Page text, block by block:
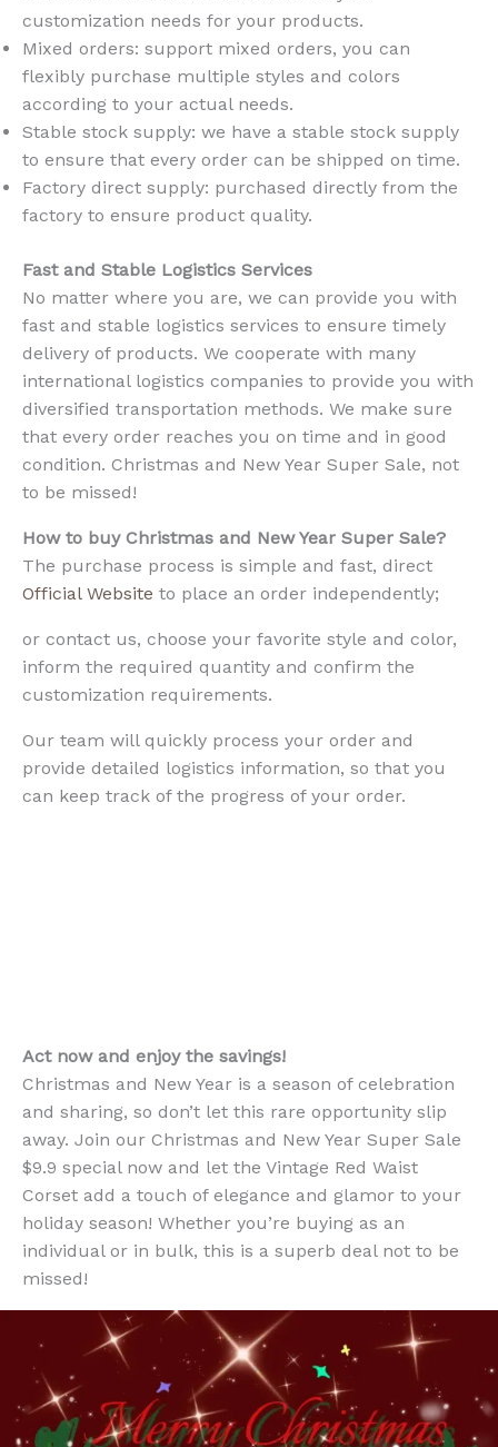
customization needs for your products.
Mixed orders: support mixed orders, you can
flexibly purchase multiple styles and colors
according to your actual needs.
Stable stock supply: we have a stable stock supply
to ensure that every order can be shipped on time.
Factory direct supply: purchased directly from the
factory to ensure product quality.
Fast and Stable Logistics Services
No matter where you are, we can provide you with
fast and stable logistics services to ensure timely
delivery of products. We cooperate with many
international logistics companies to provide you with
diversified transportation methods. We make sure
that every order reaches you on time and in good
condition. Christmas and New Year Super Sale, not
to be missed!
How to buy Christmas and New Year Super Sale?
The purchase process is simple and fast, direct
Official Website to place an order independently;
or contact us, choose your favorite style and color,
inform the required quantity and confirm the
customization requirements.
Our team will quickly process your order and
provide detailed logistics information, so that you
can keep track of the progress of your order.
Act now and enjoy the savings!
Christmas and New Year is a season of celebration
and sharing, so don’t let this rare opportunity slip
away. Join our Christmas and New Year Super Sale
$9.9 special now and let the Vintage Red Waist
Corset add a touch of elegance and glamor to your
holiday season! Whether you’re buying as an
individual or in bulk, this is a superb deal not to be
missed!